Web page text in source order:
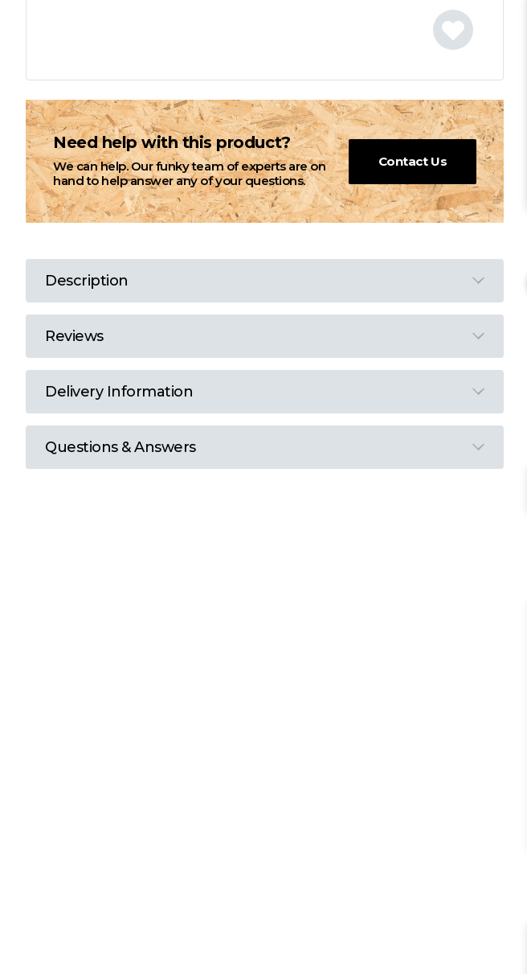
M
N
O
P
Q
R
Need help with this product?
We can help. Our funky team of experts are on
hand to help answer any of your questions.
Contact Us
Description
Reviews
Delivery Information
Questions & Answers